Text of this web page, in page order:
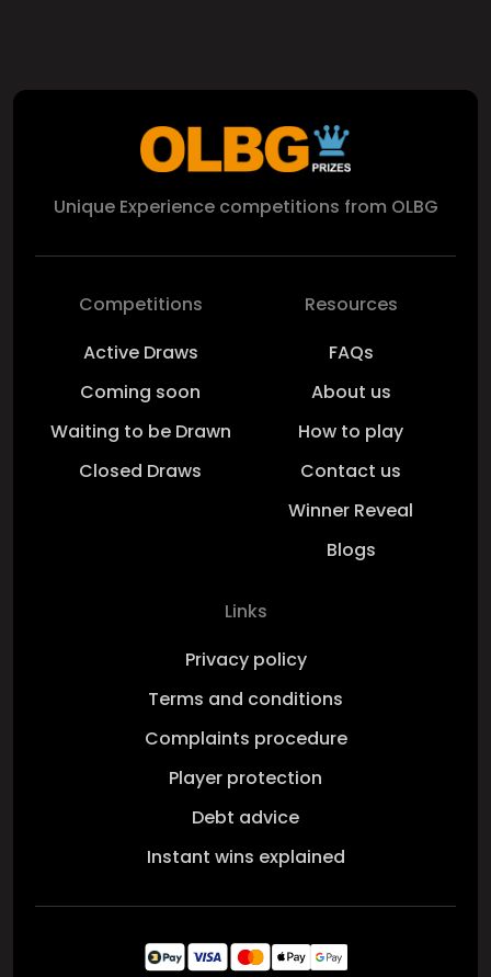
Unique Experience competitions from OLBG
Competitions
Active Draws
Coming soon
Waiting to be Drawn
Closed Draws
Resources
FAQs
About us
How to play
Contact us
Winner Reveal
Blogs
Links
Privacy policy
Terms and conditions
Complaints procedure
Player protection
Debt advice
Instant wins explained